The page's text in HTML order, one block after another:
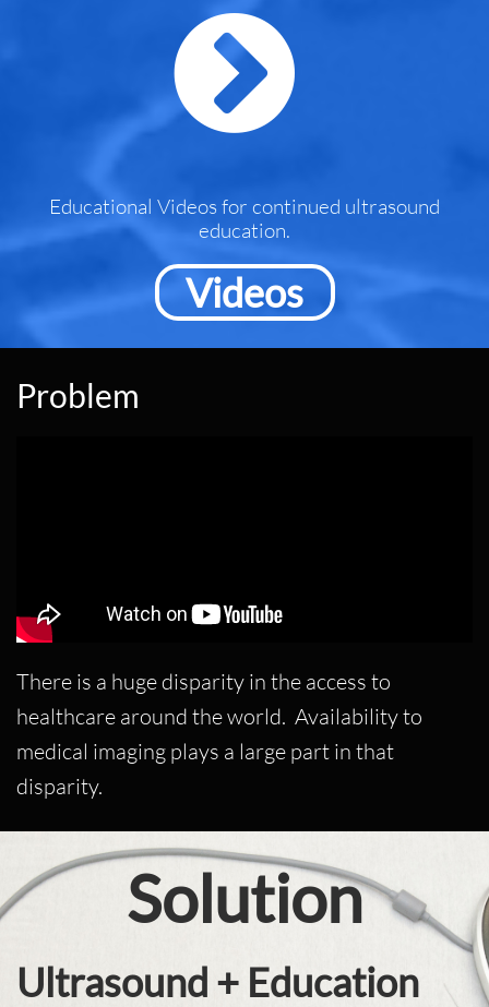

Educational Videos for continued ultrasound
education.
Videos
​Problem
There is a huge disparity in the access to
healthcare around the world. Availability to
medical imaging plays a large part in that
disparity.
Solution
Ultrasound + Education